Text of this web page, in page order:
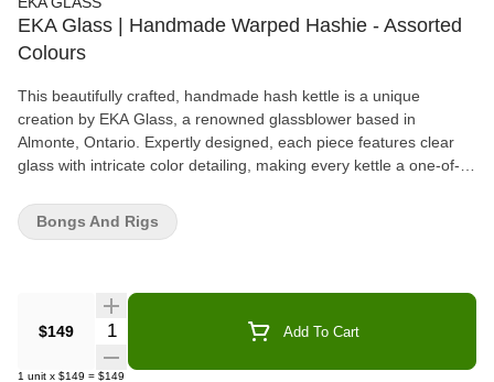
EKA Glass | Handmade Warped Hashie - Assorted
Colours
This beautifully crafted, handmade hash kettle is a unique
creation by EKA Glass, a renowned glassblower based in
Almonte, Ontario. Expertly designed, each piece features clear
glass with intricate color detailing, making every kettle a one-of-a-
and character, showcasing the skill and precision of the artisan.
Perfectly balanced, these hash kettles are not only functional but
Glass hash kettle makes an exceptional addition to any collection.
Available in assorted styles, each piece reflects the individuality
alike.
$149 Quantity Selector Add To Cart
1 unit x $149 = $149
Bongs And Rigs